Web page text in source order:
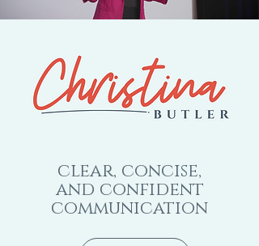
Keynote
Speaker
clear, concise,
and confident
communication